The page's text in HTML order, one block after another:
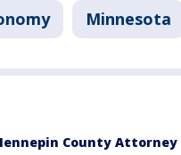
Minnesota
County Attorney